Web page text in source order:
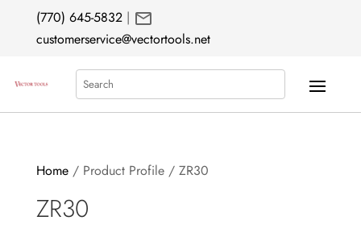
(770) 645-5832| mail
customerservice@vectortools.net
Search
Home/ Product Profile / ZR30
ZR30